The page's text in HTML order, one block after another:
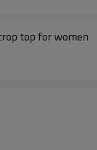
top for women